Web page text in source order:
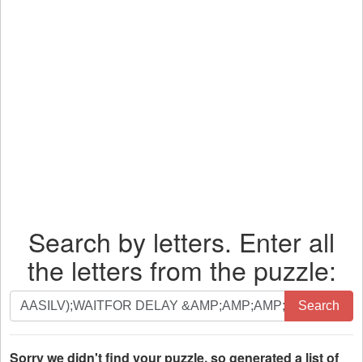
Search by letters. Enter all
the letters from the puzzle:
Search
by
letters.
Enter
Search
Sorry we didn't find your puzzle, so generated a list of